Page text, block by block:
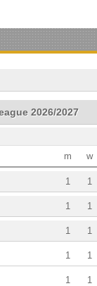
2026/2027
w
m
1
1
1
1
1
1
1
1
1
1